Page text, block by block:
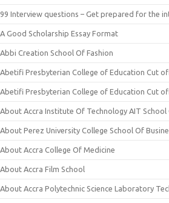
99 Interview questions – Get prepared for the
A Good Scholarship Essay Format
Abbi Creation School Of Fashion
Abetifi Presbyterian College of Education Cut
Abetifi Presbyterian College of Education Cut
About Accra Institute Of Technology AIT School
About Perez University College School Of
About Accra College Of Medicine
About Accra Film School
About Accra Polytechnic Science Laboratory